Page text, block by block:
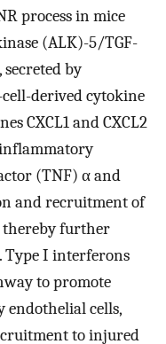
process in mice
(ALK)-5/TGF-
secreted by
cell-derived cytokine
CXCL1 and CXCL2
(TNF) α and
and recruitment of
thereby further
Type I interferons
to promote
endothelial cells,
to injured